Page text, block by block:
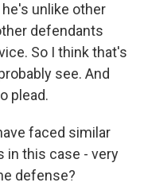
unlike other
defendants
So I think that's
see. And
plead.
faced similar
in this case - very
defense?